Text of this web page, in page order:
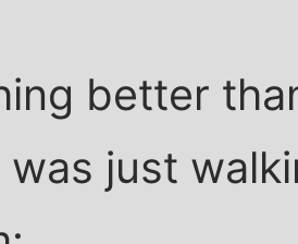
better
just